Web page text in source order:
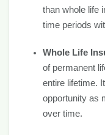
than whole life
time periods
Whole Life
of permanent
entire lifetime.
opportunity as
over time.